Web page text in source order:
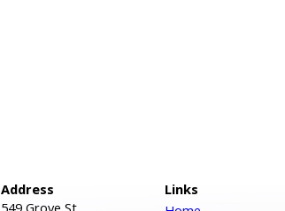
Address
Links